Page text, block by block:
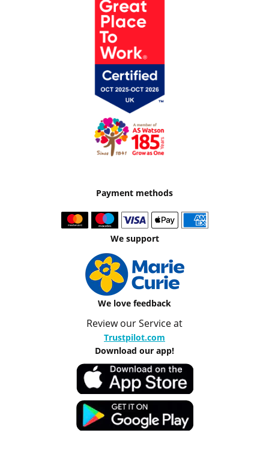
Payment methods
We support
We love feedback
Review our Service at
Trustpilot.com
Download our app!